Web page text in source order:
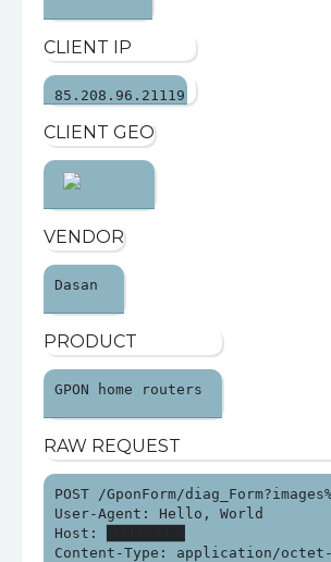
CLIENT IP
85.208.96.21119
CLIENT GEO
VENDOR
Dasan
PRODUCT
GPON home routers
RAW REQUEST
POST /GponForm/
User-Agent: Hello, World
Host: █████████
Content-Type: application/octet-